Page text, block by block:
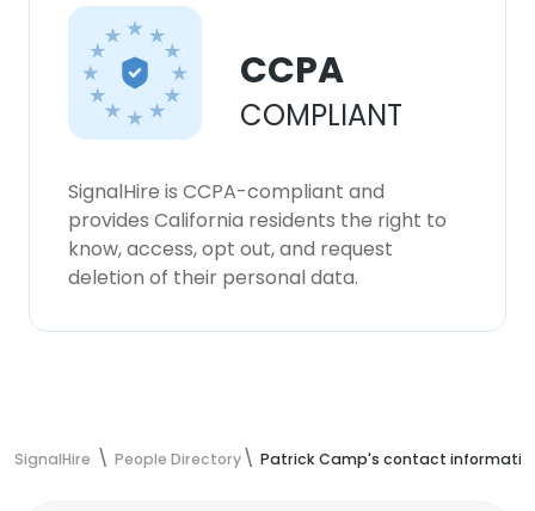
CCPA
COMPLIANT
SignalHire is CCPA-compliant and
provides California residents the right to
know, access, opt out, and request
deletion of their personal data.
SignalHire People Directory Patrick Camp's contact